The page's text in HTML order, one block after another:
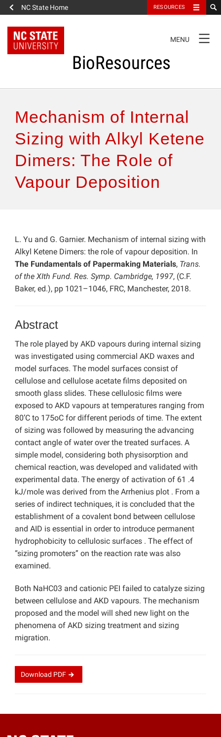
NC State Home RESOURCES
NAVIGATION
MENU
BioResources
Authors & Reviewers
Articles
Features
Mechanism of Internal
Sizing with Alkyl Ketene
Dimers: The Role of
Vapour Deposition
L. Yu and G. Garnier. Mechanism of internal sizing with
Alkyl Ketene Dimers: the role of vapour deposition. In
The Fundamentals of Papermaking Materials, Trans.
of the XIth Fund. Res. Symp. Cambridge, 1997, (C.F.
Baker, ed.), pp 1021–1046, FRC, Manchester, 2018.
Abstract
The role played by AKD vapours during internal sizing
was investigated using commercial AKD waxes and
model surfaces. The model surfaces consist of
cellulose and cellulose acetate films deposited on
smooth glass slides. These cellulosic films were
exposed to AKD vapours at temperatures ranging from
80’C to 175oC for different periods of time. The extent
of sizing was followed by measuring the advancing
contact angle of water over the treated surfaces. A
simple model, considering both physisorption and
chemical reaction, was developed and validated with
experimental data. The energy of activation of 61 .4
kJ/mole was derived from the Arrhenius plot . From a
series of indirect techniques, it is concluded that the
establishment of a covalent bond between cellulose
and AID is essential in order to introduce permanent
hydrophobicity to cellulosic surfaces . The effect of
“sizing promoters” on the reaction rate was also
examined.
Both NaHC03 and cationic PEI failed to catalyze sizing
between cellulose and AKD vapours. The mechanism
proposed and the model will shed new light on the
phenomena of AKD sizing treatment and sizing
migration.
Download PDF